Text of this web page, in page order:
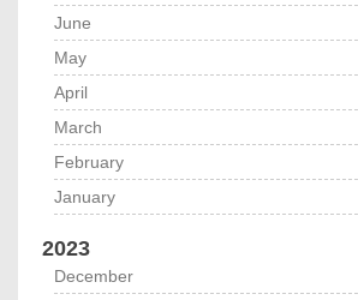
June
May
April
March
February
January
2023
December